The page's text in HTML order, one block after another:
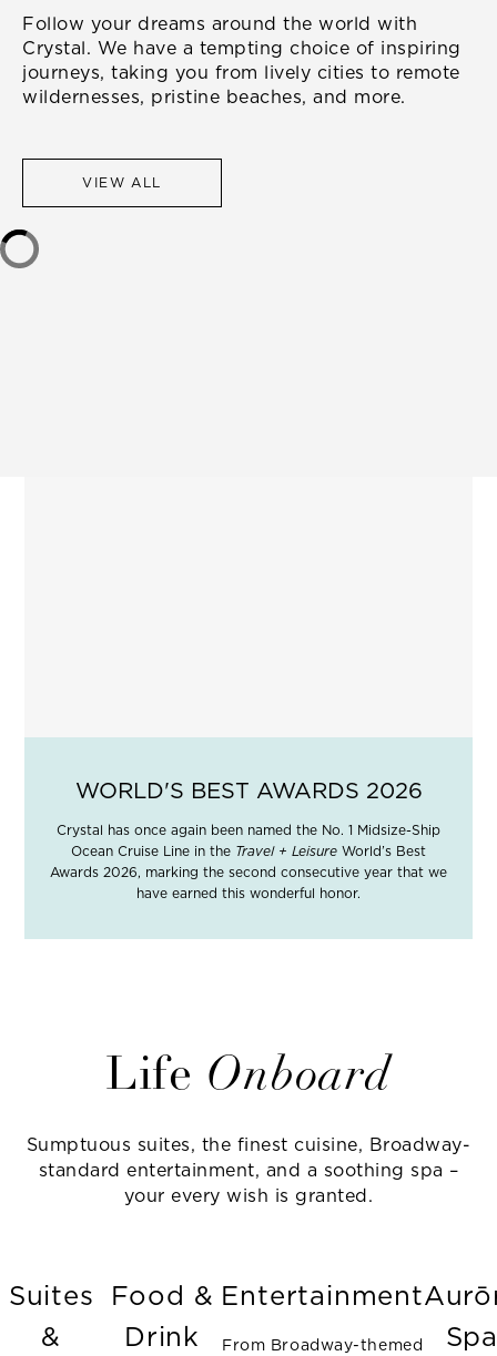
Follow your dreams around the world with
Crystal. We have a tempting choice of inspiring
journeys, taking you from lively cities to remote
wildernesses, pristine beaches, and more.
VIEW ALL
WORLD'S BEST AWARDS 2026
Crystal has once again been named the No. 1 Midsize-Ship
Ocean Cruise Line in the Travel + Leisure World’s Best
Awards 2026, marking the second consecutive year that we
have earned this wonderful honor.
Life Onboard
Sumptuous suites, the finest cuisine, Broadway-
standard entertainment, and a soothing spa –
your every wish is granted.
Suites
&
Food &
Drink
Entertainment
From Broadway-themed
Spa